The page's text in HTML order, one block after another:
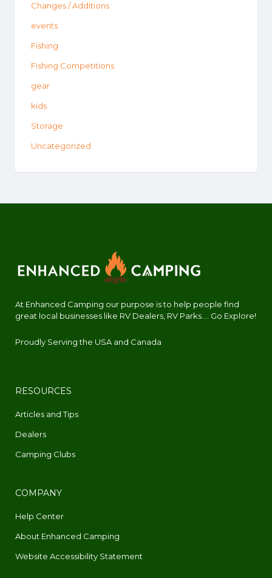
Changes / Additions
events
Fishing
Fishing Competitions
gear
kids
Storage
Uncategorized
At Enhanced Camping our purpose is to help people find
great local businesses like RV Dealers, RV Parks.... Go Explore!
Proudly Serving the USA and Canada
RESOURCES
Articles and Tips
Dealers
Camping Clubs
COMPANY
Help Center
About Enhanced Camping
Website Accessibility Statement